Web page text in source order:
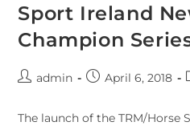
Sport Ireland
Champion
admin April 6, 2018
The launch of the TRM/Horse